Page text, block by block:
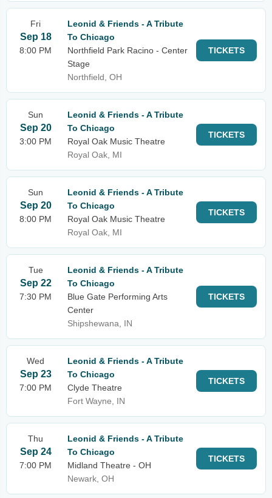
Fri
Sep 18
8:00 PM
Leonid & Friends - A Tribute
To Chicago
Northfield Park Racino - Center
Stage
Northfield, OH
TICKETS
Sun
Sep 20
3:00 PM
Leonid & Friends - A Tribute
To Chicago
Royal Oak Music Theatre
Royal Oak, MI
TICKETS
Sun
Sep 20
8:00 PM
Leonid & Friends - A Tribute
To Chicago
Royal Oak Music Theatre
Royal Oak, MI
TICKETS
Tue
Sep 22
7:30 PM
Leonid & Friends - A Tribute
To Chicago
Blue Gate Performing Arts
Center
Shipshewana, IN
TICKETS
Wed
Sep 23
7:00 PM
Leonid & Friends - A Tribute
To Chicago
Clyde Theatre
Fort Wayne, IN
TICKETS
Thu
Sep 24
7:00 PM
Leonid & Friends - A Tribute
To Chicago
Midland Theatre - OH
Newark, OH
TICKETS